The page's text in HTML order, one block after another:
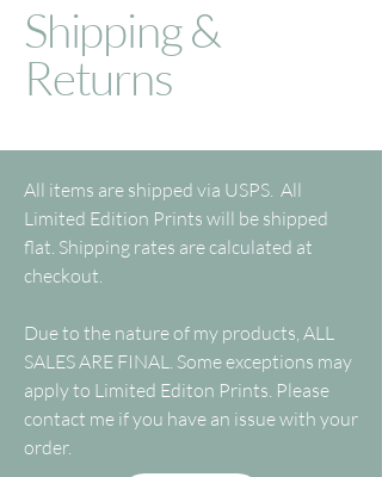
Shipping &
Returns
All items are shipped via USPS. All
Limited Edition Prints will be shipped
flat. Shipping rates are calculated at
checkout.
Due to the nature of my products, ALL
SALES ARE FINAL. Some exceptions may
apply to Limited Editon Prints. Please
contact me if you have an issue with your
order.